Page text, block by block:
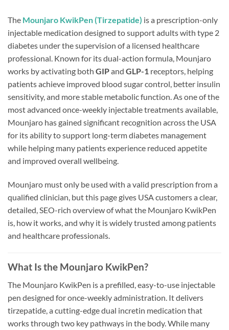
The Mounjaro KwikPen (Tirzepatide) is a prescription-only
injectable medication designed to support adults with type 2
diabetes under the supervision of a licensed healthcare
professional. Known for its dual-action formula, Mounjaro
works by activating both GIPand GLP-1 receptors, helping
patients achieve improved blood sugar control, better insulin
sensitivity, and more stable metabolic function. As one of the
most advanced once-weekly injectable treatments available,
Mounjaro has gained significant recognition across the USA
for its ability to support long-term diabetes management
while helping many patients experience reduced appetite
and improved overall wellbeing.
Mounjaro must only be used with a valid prescription from a
qualified clinician, but this page gives USA customers a clear,
detailed, SEO-rich overview of what the Mounjaro KwikPen
is, how it works, and why it is widely trusted among patients
and healthcare professionals.
What Is the Mounjaro KwikPen?
The Mounjaro KwikPen is a prefilled, easy-to-use injectable
pen designed for once-weekly administration. It delivers
tirzepatide, a cutting-edge dual incretin medication that
works through two key pathways in the body. While many